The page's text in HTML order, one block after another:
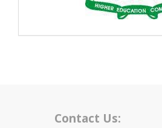
Contact Us: